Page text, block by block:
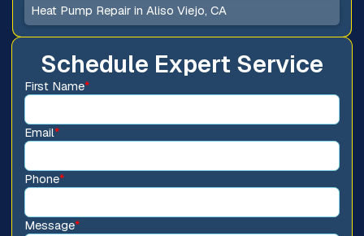
Schedule Expert Service
First Name*
Email*
Phone*
Message*
Heat Pump Repair in Aliso Viejo, CA